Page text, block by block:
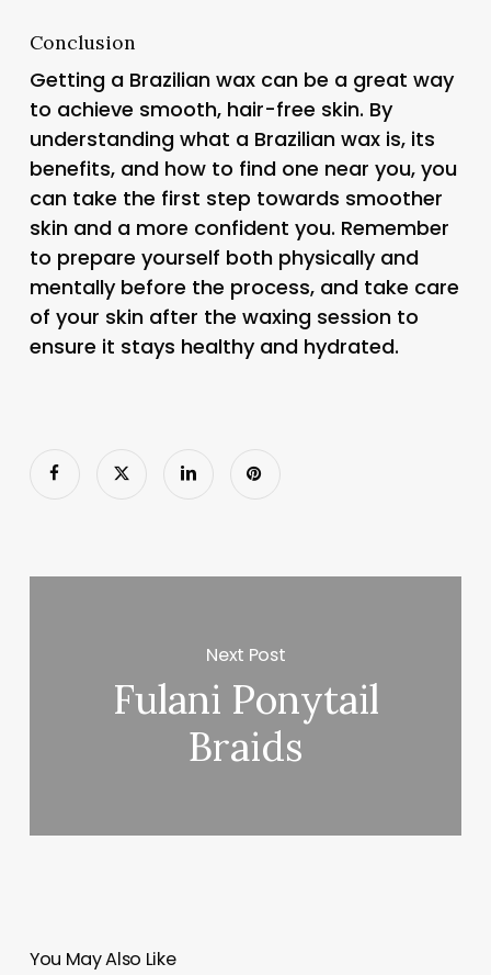
Conclusion
Getting a Brazilian wax can be a great way
to achieve smooth, hair-free skin. By
understanding what a Brazilian wax is, its
benefits, and how to find one near you, you
can take the first step towards smoother
skin and a more confident you. Remember
to prepare yourself both physically and
mentally before the process, and take care
of your skin after the waxing session to
ensure it stays healthy and hydrated.
Next Post
Fulani Ponytail
Braids
You May Also Like